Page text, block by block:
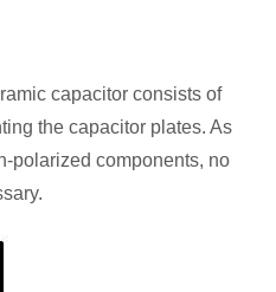
capacitor consists of
the capacitor plates. As
polarized components, no